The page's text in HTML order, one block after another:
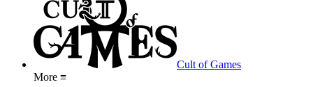
Cult of Games
More ≡